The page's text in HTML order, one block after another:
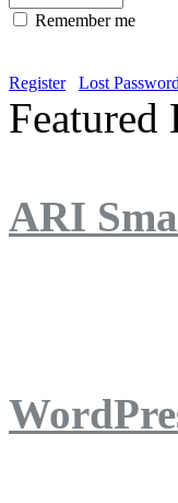
Remember me
Register Lost
Featured
ARI